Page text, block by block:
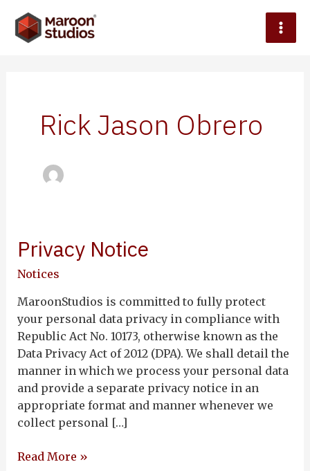
content
Rick Jason Obrero
Privacy Notice
Notices
MaroonStudios is committed to fully protect
your personal data privacy in compliance with
Republic Act No. 10173, otherwise known as the
Data Privacy Act of 2012 (DPA). We shall detail the
manner in which we process your personal data
and provide a separate privacy notice in an
appropriate format and manner whenever we
collect personal […]
Privacy
Notice
Read More »